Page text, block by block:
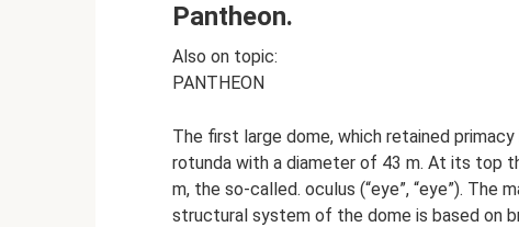
Pantheon.
Also on topic:
PANTHEON
The first large dome, which retained
rotunda with a diameter of 43 m. At its top
m, the so-called. oculus (“eye”, “eye”).
structural system of the dome is based on